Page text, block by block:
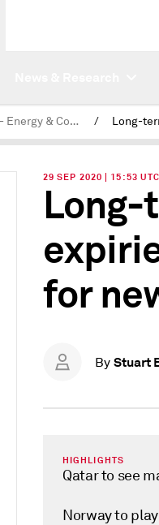
Latest News - Energy & Commodities /
29 SEP 2020 | 15:53
Long-
for
By Stuart
HIGHLIGHTS
Qatar to see
Norway to